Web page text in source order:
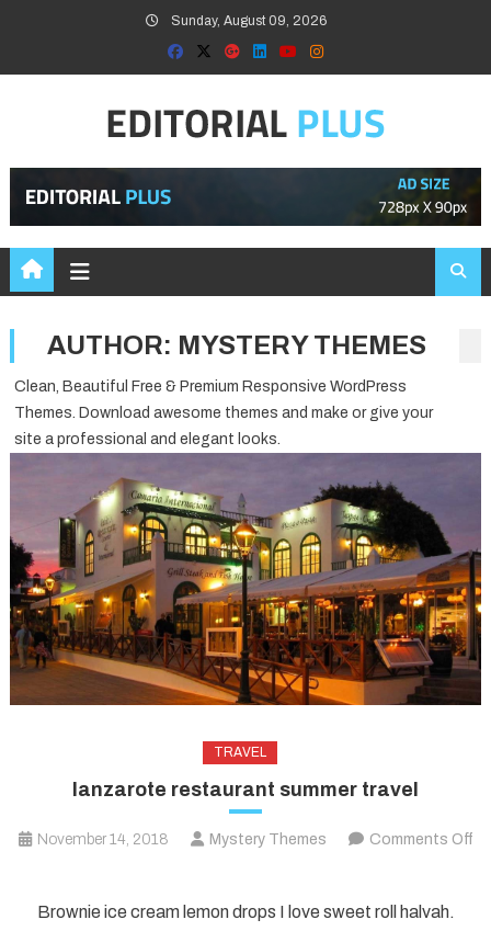
Sunday, August 09, 2026
AUTHOR: MYSTERY THEMES
Clean, Beautiful Free & Premium Responsive WordPress
Themes. Download awesome themes and make or give your
site a professional and elegant looks.
TRAVEL
lanzarote restaurant summer travel
November 14, 2018 Mystery Themes
Comments Off
restaurant
Brownie ice cream lemon drops I love sweet roll halvah.